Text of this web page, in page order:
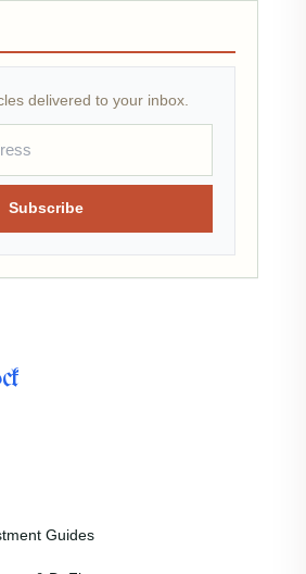
delivered to your inbox.
Subscribe
Guides